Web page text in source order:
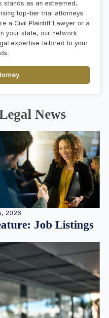
stands as an esteemed,
top-tier trial attorneys
a Civil Plaintiff Lawyer or a
your state, our network
expertise tailored to your
News
2026
Job Listings